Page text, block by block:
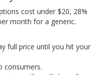
cost under $20, 28%
month for a generic.
full price until you hit your
consumers.